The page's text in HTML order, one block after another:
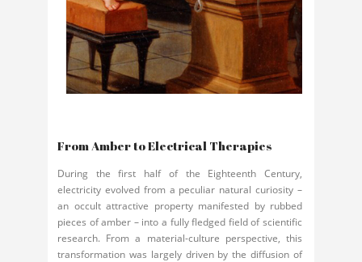
From Amber to Electrical Therapies
During the first half of the Eighteenth Century,
electricity evolved from a peculiar natural curiosity –
an occult attractive property manifested by rubbed
pieces of amber – into a fully fledged field of scientific
research. From a material-culture perspective, this
transformation was largely driven by the diffusion of